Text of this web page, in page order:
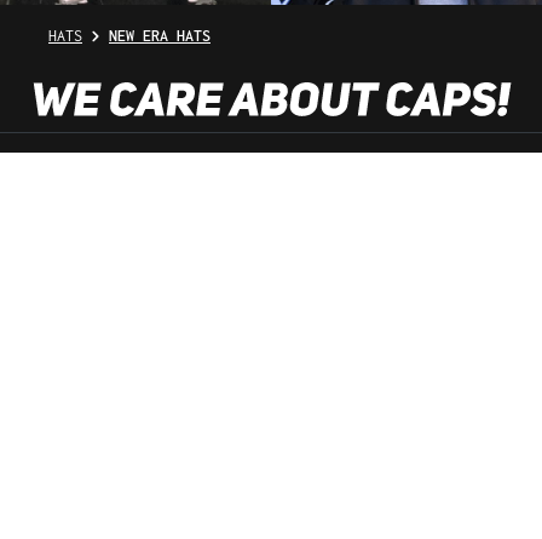
HATS NEW ERA HATS